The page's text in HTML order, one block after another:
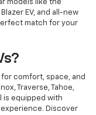
models like the
Blazer EV, and all-new
match for your
comfort, space, and
Traverse, Tahoe,
is equipped with
Discover